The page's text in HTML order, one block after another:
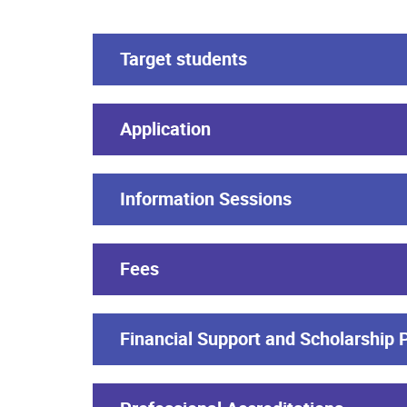
Target students
Application
Information Sessions
Fees
Financial Support and Scholarship